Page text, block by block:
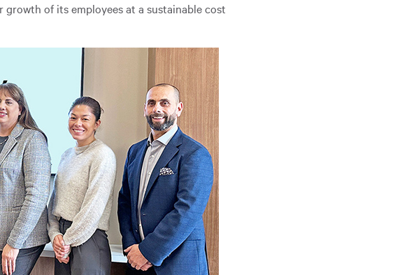
of its employees at a sustainable cost